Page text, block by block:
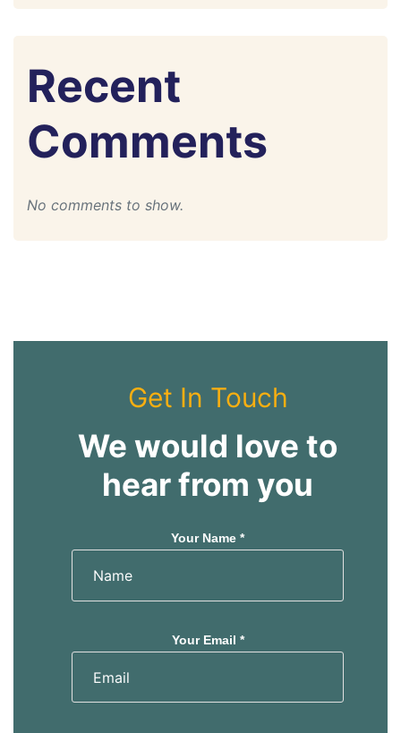
Recent
Comments
No comments to show.
Get In Touch
We would love to
hear from you
Your Name *
Your Email *